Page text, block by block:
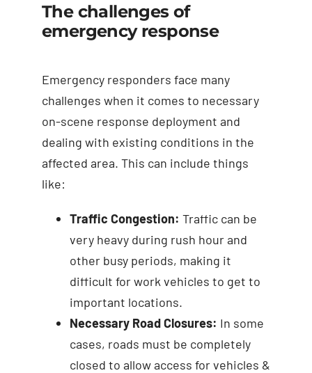
The challenges of
emergency response
Emergency responders face many
challenges when it comes to necessary
on-scene response deployment and
dealing with existing conditions in the
affected area. This can include things
like:
Traffic Congestion: Traffic can be
very heavy during rush hour and
other busy periods, making it
difficult for work vehicles to get to
important locations.
Necessary Road Closures: In some
cases, roads must be completely
closed to allow access for vehicles &